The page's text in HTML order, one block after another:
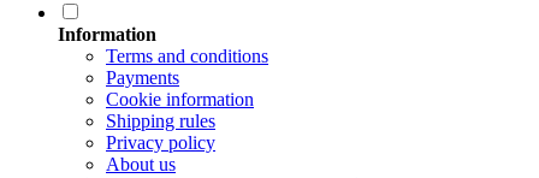
Information
Terms and conditions
Payments
Cookie information
Shipping rules
Privacy policy
About us